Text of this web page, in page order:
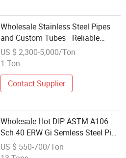
Wholesale Stainless Steel Pipes
and Custom Tubes—Reliable
Supply of 304, 316L, 321, and
310S
US $ 2,300-5,000/Ton
1 Ton
Contact Supplier
Wholesale Hot DIP ASTM A106
Sch 40 ERW Gi Semless Steel Pipe
Tube
US $ 550-700/Ton